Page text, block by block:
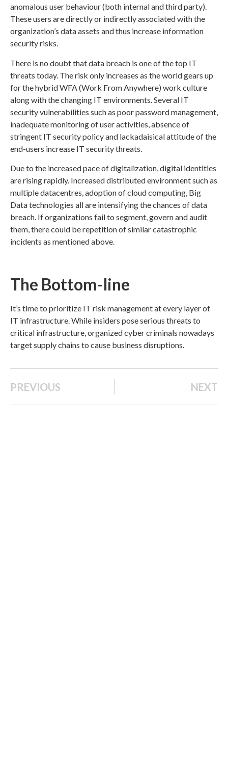
anomalous user behaviour (both internal and third party).
These users are directly or indirectly associated with the
organization’s data assets and thus increase information
security risks.
There is no doubt that data breach is one of the top IT
threats today. The risk only increases as the world gears up
for the hybrid WFA (Work From Anywhere) work culture
along with the changing IT environments. Several IT
security vulnerabilities such as poor password management,
inadequate monitoring of user activities, absence of
stringent IT security policy and lackadaisical attitude of the
end-users increase IT security threats.
Due to the increased pace of digitalization, digital identities
are rising rapidly. Increased distributed environment such as
multiple datacentres, adoption of cloud computing, Big
Data technologies all are intensifying the chances of data
breach. If organizations fail to segment, govern and audit
them, there could be repetition of similar catastrophic
incidents as mentioned above.
The Bottom-line
It’s time to prioritize IT risk management at every layer of
IT infrastructure. While insiders pose serious threats to
critical infrastructure, organized cyber criminals nowadays
target supply chains to cause business disruptions.
PREVIOUS NEXT